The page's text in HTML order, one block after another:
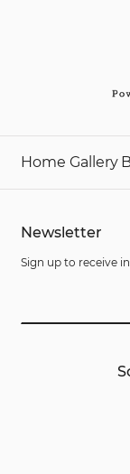
Home Gallery
Newsletter
Sign up to receive